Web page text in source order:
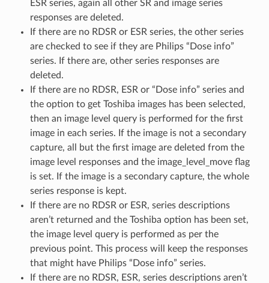
ESR series, again all other SR and image series
responses are deleted.
If there are no RDSR or ESR series, the other series
are checked to see if they are Philips “Dose info”
series. If there are, other series responses are
deleted.
If there are no RDSR, ESR or “Dose info” series and
the option to get Toshiba images has been selected,
then an image level query is performed for the first
image in each series. If the image is not a secondary
capture, all but the first image are deleted from the
image level responses and the image_level_move flag
is set. If the image is a secondary capture, the whole
series response is kept.
If there are no RDSR or ESR, series descriptions
aren’t returned and the Toshiba option has been set,
the image level query is performed as per the
previous point. This process will keep the responses
that might have Philips “Dose info” series.
If there are no RDSR, ESR, series descriptions aren’t